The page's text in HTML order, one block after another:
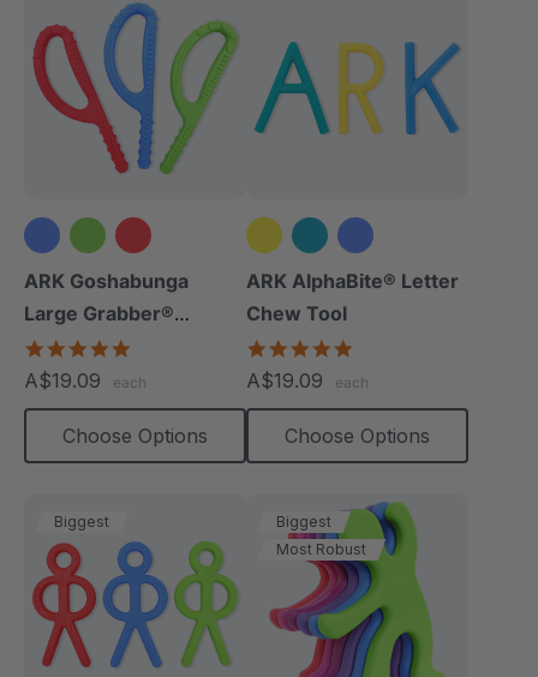
ARK Goshabunga
Large Grabber®
(Textured)
rating
A$19.09 each
Choose Options
ARK AlphaBite® Letter
Chew Tool
rating
A$19.09 each
Choose Options
Biggest
Biggest
Most Robust